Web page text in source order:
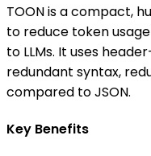
TOON is a compact,
to reduce token
to LLMs. It uses
redundant syntax,
compared to JSON.
Key Benefits